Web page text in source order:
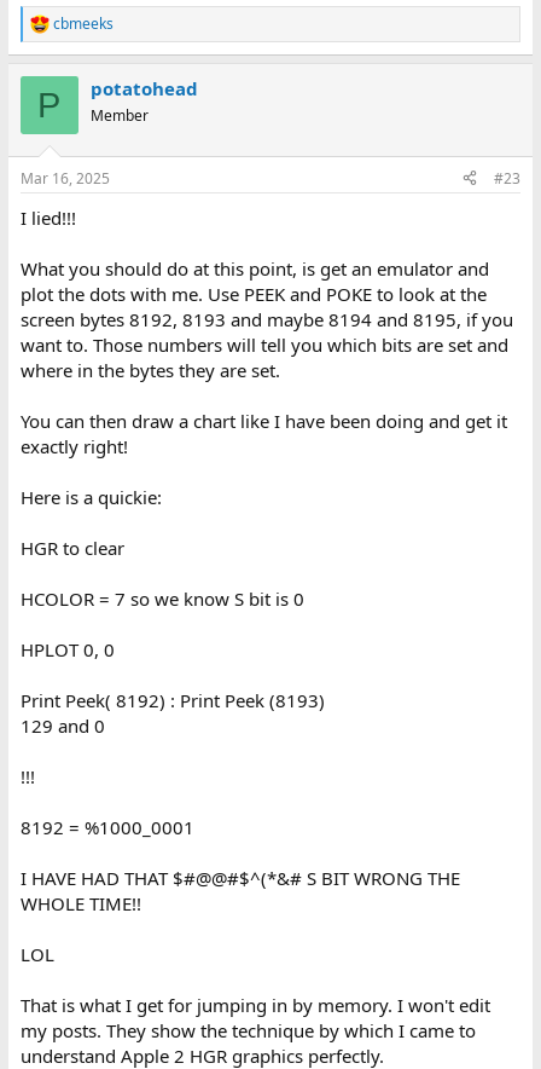
R
e
s
cbmeeks
P potatohead
Member
Mar 16, 2025 #23
I lied!!!
What you should do at this point, is get an emulator and
plot the dots with me. Use PEEK and POKE to look at the
screen bytes 8192, 8193 and maybe 8194 and 8195, if you
want to. Those numbers will tell you which bits are set and
where in the bytes they are set.
You can then draw a chart like I have been doing and get it
exactly right!
Here is a quickie:
HGR to clear
HCOLOR = 7 so we know S bit is 0
HPLOT 0, 0
Print Peek( 8192) : Print Peek (8193)
129 and 0
!!!
8192 = %1000_0001
I HAVE HAD THAT $#@@#$^(*&# S BIT WRONG THE
WHOLE TIME!!
LOL
That is what I get for jumping in by memory. I won't edit
my posts. They show the technique by which I came to
understand Apple 2 HGR graphics perfectly.